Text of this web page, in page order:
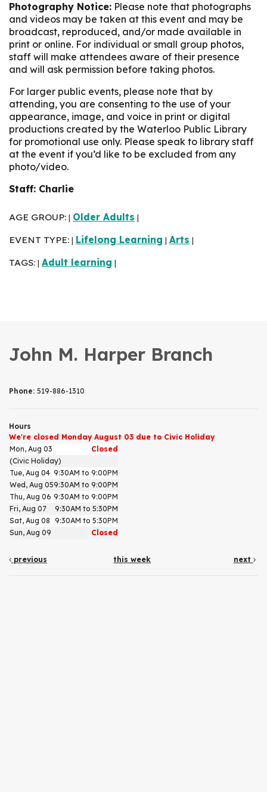
Photography Notice: Please note that photographs
and videos may be taken at this event and may be
broadcast, reproduced, and/or made available in
print or online. For individual or small group photos,
staff will make attendees aware of their presence
and will ask permission before taking photos.
For larger public events, please note that by
attending, you are consenting to the use of your
appearance, image, and voice in print or digital
productions created by the Waterloo Public Library
for promotional use only. Please speak to library staff
at the event if you’d like to be excluded from any
photo/video.
Staff: Charlie
AGE GROUP: Older Adults
EVENT TYPE: Lifelong Learning Arts
TAGS: Adult learning
John M. Harper Branch
Phone: 519-886-1310
Hours
We're closed Monday August 03 due to Civic Holiday
Mon, Aug 03
Closed
(Civic Holiday)
Tue, Aug 04 9:30AM to 9:00PM
Wed, Aug 059:30AM to 9:00PM
Thu, Aug 06 9:30AM to 9:00PM
Fri, Aug 07
9:30AM to 5:30PM
Sat, Aug 08 9:30AM to 5:30PM
Sun, Aug 09
Closed
previous this week next